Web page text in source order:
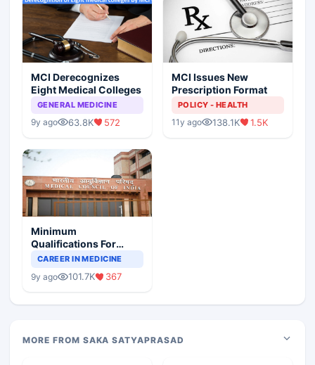
MCI Derecognizes
Eight Medical Colleges
GENERAL MEDICINE
9y ago 63.8K 572
MCI Issues New
Prescription Format
POLICY - HEALTH
11y ago 138.1K 1.5K
Minimum
Qualifications For
Teaching Faculty Of
CAREER IN MEDICINE
9y ago 101.7K 367
MORE FROM SAKA SATYAPRASAD